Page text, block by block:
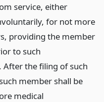
service, either
for not more
providing the member
to such
After the filing of such
member shall be
medical